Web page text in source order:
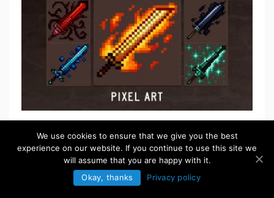
FREE
We use cookies to ensure that we give you the best
experience on our website. If you continue to use this site we
will assume that you are happy with it.
Okay, thanks
Privacy policy